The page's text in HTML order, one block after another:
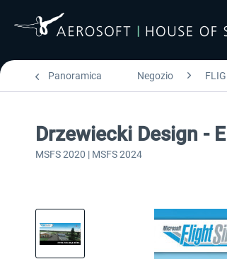
Panoramica Negozio
Drzewiecki Design -
MSFS 2020 | MSFS 2024